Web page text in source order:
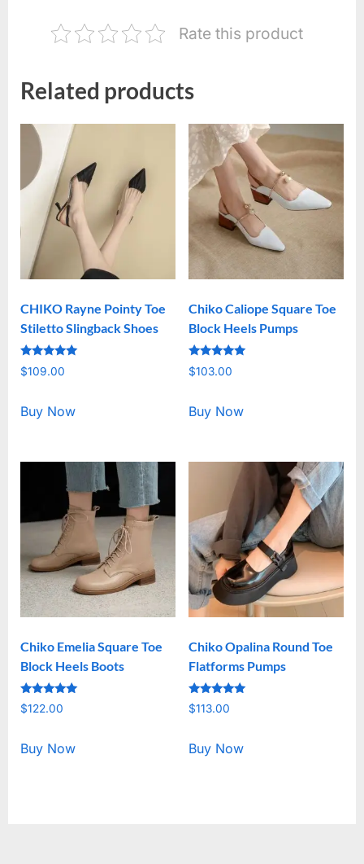
Rate this product
Related products
CHIKO Rayne Pointy Toe
Stiletto Slingback Shoes
Rated
5.00
$109.00
Buy Now
Chiko Caliope Square Toe
Block Heels Pumps
Rated
5.00
$103.00
Buy Now
Chiko Emelia Square Toe
Block Heels Boots
Rated
5.00
$122.00
Buy Now
Chiko Opalina Round Toe
Flatforms Pumps
Rated
5.00
$113.00
Buy Now